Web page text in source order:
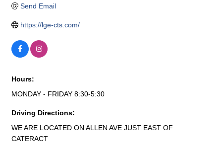
Send Email
https://lge-cts.com/
Hours:
MONDAY - FRIDAY 8:30-5:30
Driving Directions:
WE ARE LOCATED ON ALLEN AVE JUST EAST OF
CATERACT